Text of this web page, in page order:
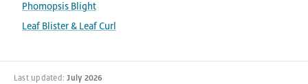
Phomopsis Blight
Leaf Blister & Leaf Curl
Last updated:July 2026